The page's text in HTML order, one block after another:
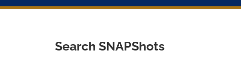
Search SNAPShots